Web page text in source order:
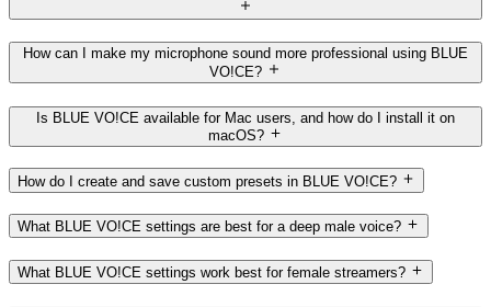
How can I make my microphone sound more professional using BLUE
VO!CE?
Is BLUE VO!CE available for Mac users, and how do I install it on
macOS?
How do I create and save custom presets in BLUE VO!CE?
What BLUE VO!CE settings are best for a deep male voice?
What BLUE VO!CE settings work best for female streamers?